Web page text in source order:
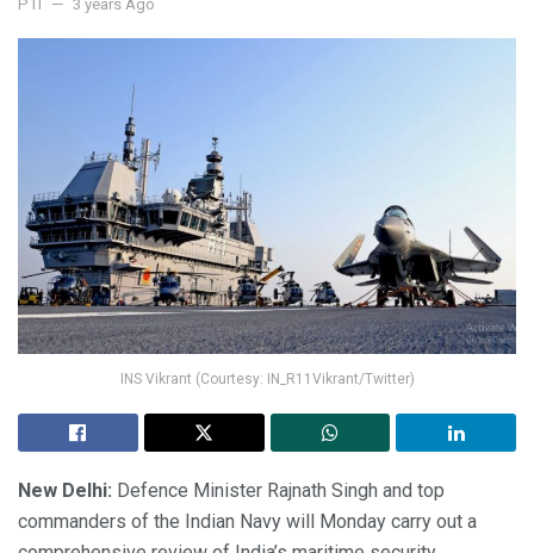
PTI 3 years Ago
INS Vikrant (Courtesy: IN_R11Vikrant/Twitter)
New Delhi: Defence Minister Rajnath Singh and top
commanders of the Indian Navy will Monday carry out a